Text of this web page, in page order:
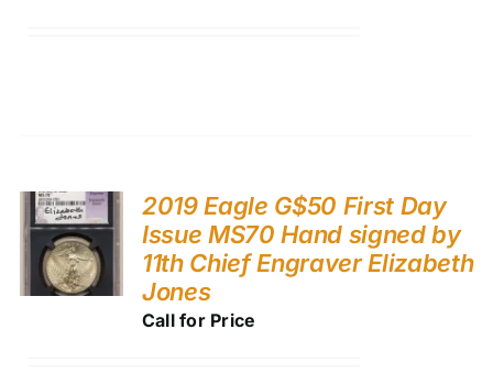
2019 Eagle G$50 First Day
Issue MS70 Hand signed by
11th Chief Engraver Elizabeth
Jones
Call for Price